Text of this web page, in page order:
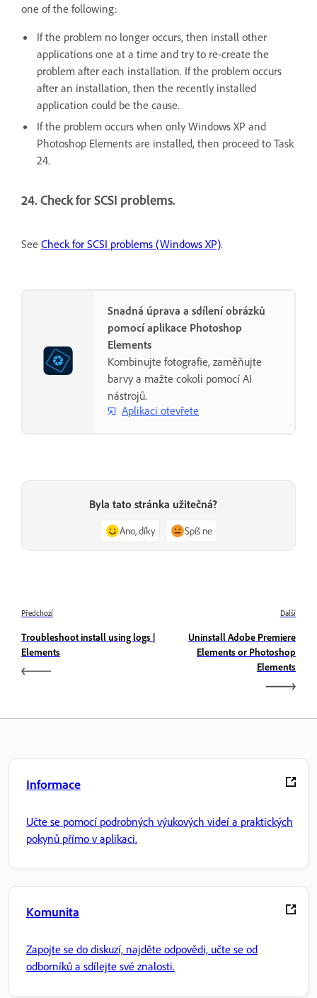
one of the following:
If the problem no longer occurs, then install other
applications one at a time and try to re-create the
problem after each installation. If the problem occurs
after an installation, then the recently installed
application could be the cause.
If the problem occurs when only Windows XP and
Photoshop Elements are installed, then proceed to Task
24.
24. Check for SCSI problems.
See Check for SCSI problems (Windows XP).
Snadná úprava a sdílení obrázků
pomocí aplikace Photoshop
Elements
Kombinujte fotografie, zaměňujte
barvy a mažte cokoli pomocí AI
nástrojů.
Aplikaci otevřete
Byla tato stránka užitečná?
Ano, díky Spíš ne
Předchozí
Troubleshoot install using logs |
Elements
Další
Uninstall Adobe Premiere
Elements or Photoshop
Elements
Informace
Učte se pomocí podrobných výukových videí a praktických
pokynů přímo v aplikaci.
Komunita
Zapojte se do diskuzí, najděte odpovědi, učte se od
odborníků a sdílejte své znalosti.